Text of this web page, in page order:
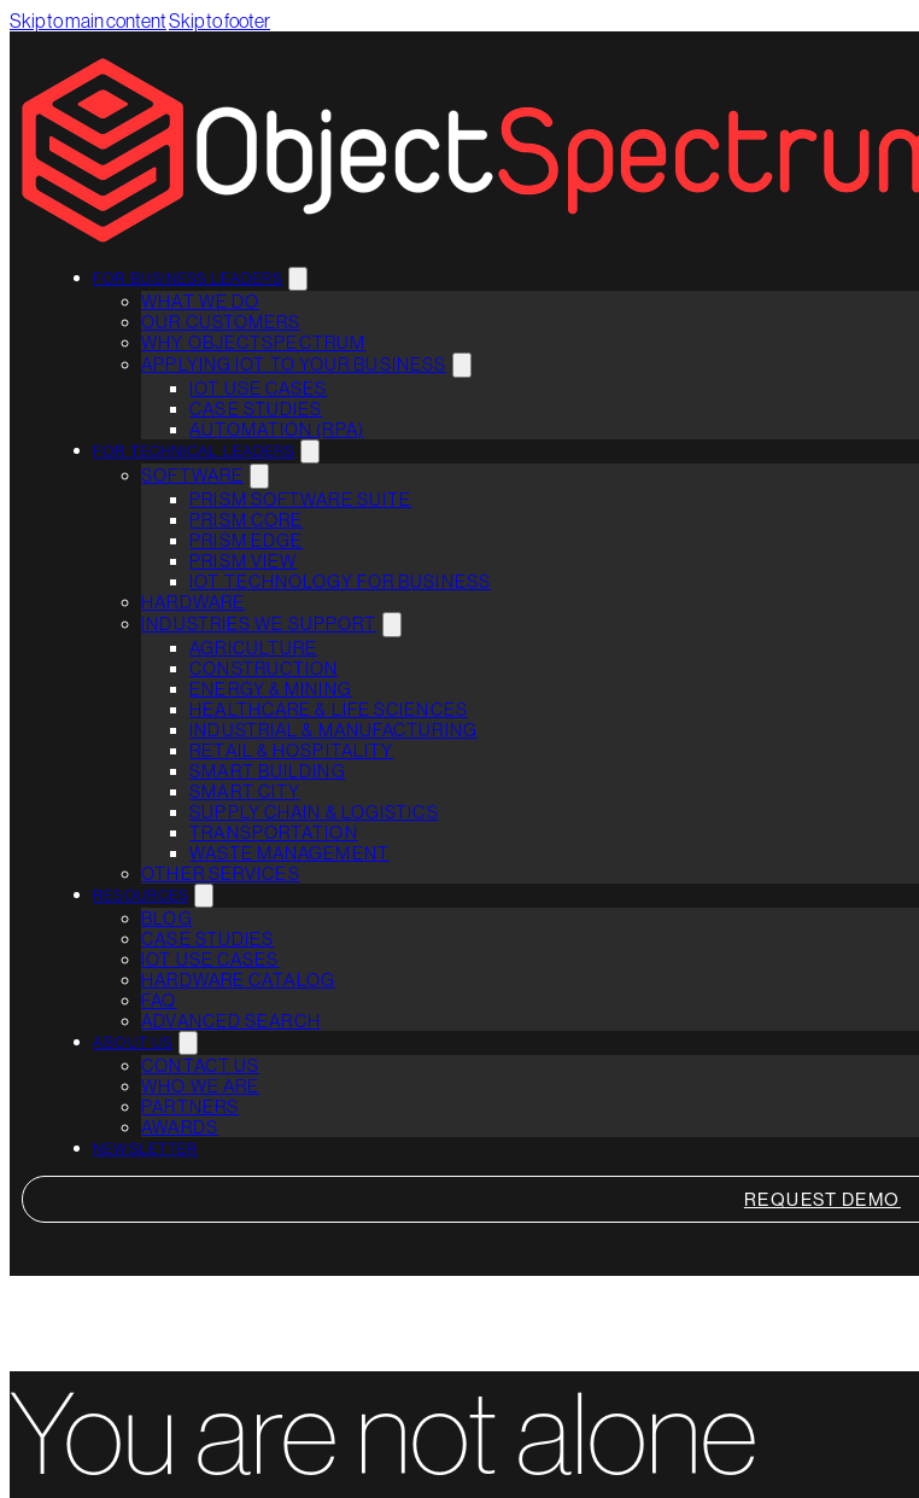
Skip to main contentSkip to footer
FOR BUSINESS LEADERS
WHAT WE DO
OUR CUSTOMERS
WHY OBJECTSPECTRUM
APPLYING IOT TO YOUR BUSINESS
IOT USE CASES
CASE STUDIES
AUTOMATION (RPA)
FOR TECHNICAL LEADERS
SOFTWARE
PRISM SOFTWARE SUITE
PRISM CORE
PRISM EDGE
PRISM VIEW
IOT TECHNOLOGY FOR BUSINESS
HARDWARE
INDUSTRIES WE SUPPORT
AGRICULTURE
CONSTRUCTION
ENERGY & MINING
HEALTHCARE & LIFE SCIENCES
INDUSTRIAL & MANUFACTURING
RETAIL & HOSPITALITY
SMART BUILDING
SMART CITY
SUPPLY CHAIN & LOGISTICS
TRANSPORTATION
WASTE MANAGEMENT
OTHER SERVICES
RESOURCES
BLOG
CASE STUDIES
IOT USE CASES
HARDWARE CATALOG
FAQ
ADVANCED SEARCH
ABOUT US
CONTACT US
WHO WE ARE
PARTNERS
AWARDS
NEWSLETTER
REQUEST DEMO
You are not alone